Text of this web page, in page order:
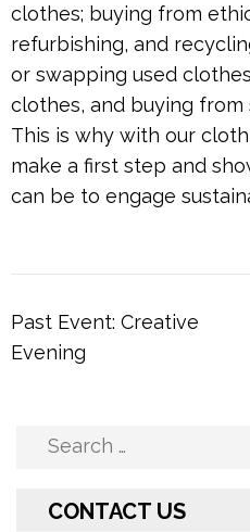
clothes; buying from
refurbishing, and
or swapping used
clothes, and buying from
This is why with our
make a first step and
can be to engage
Post
navigation
Past Event: Creative
Evening
Search
CONTACT US